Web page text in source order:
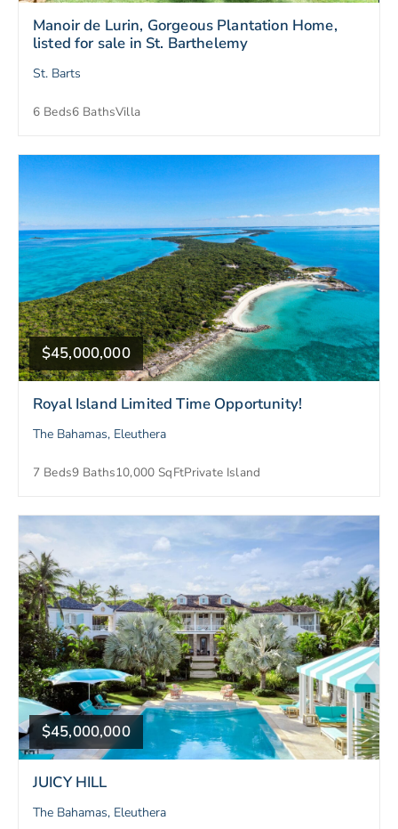
Manoir de Lurin, Gorgeous Plantation Home,
listed for sale in St. Barthelemy
St. Barts
6 Beds6 BathsVilla
$45,000,000
Royal Island Limited Time Opportunity!
The Bahamas, Eleuthera
7 Beds9 Baths10,000 SqFtPrivate Island
$45,000,000
JUICY HILL
The Bahamas, Eleuthera